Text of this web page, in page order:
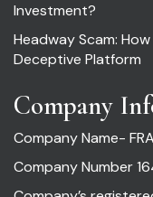
Investment?
Headway Scam:
Deceptive Platform
Company
Company Name-
Company Number